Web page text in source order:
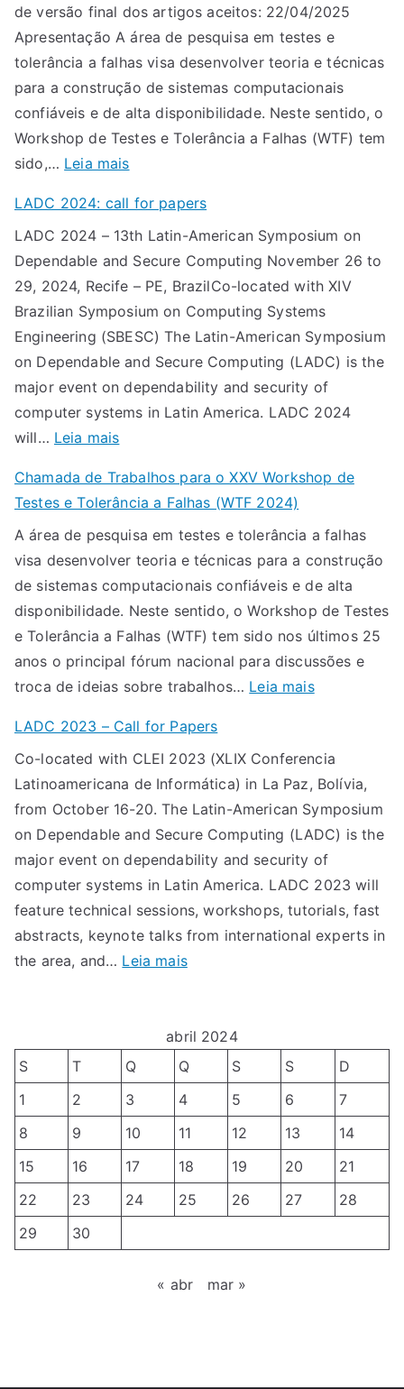
2
5
:
c
a
l
l
r
p
a
p
e
r
s
de versão final dos artigos aceitos: 22/04/2025
Apresentação A área de pesquisa em testes e
tolerância a falhas visa desenvolver teoria e técnicas
para a construção de sistemas computacionais
confiáveis e de alta disponibilidade. Neste sentido, o
Workshop de Testes e Tolerância a Falhas (WTF) tem
sido,… Leia mais:
h
a
m
a
d
a
d
e
T
l
o
s
p
a
r
a
X
X
V
I
W
o
r
k
s
p
d
e
T
e
s
t
s
LADC 2024: call for papers
LADC 2024 – 13th Latin-American Symposium on
Dependable and Secure Computing November 26 to
29, 2024, Recife – PE, BrazilCo-located with XIV
Brazilian Symposium on Computing Systems
Engineering (SBESC) The Latin-American Symposium
on Dependable and Secure Computing (LADC) is the
major event on dependability and security of
computer systems in Latin America. LADC 2024
will… Leia mais:
A
D
C
2
0
2
4
:
c
l
f
o
r
p
a
p
e
r
Chamada de Trabalhos para o XXV Workshop de
Testes e Tolerância a Falhas (WTF 2024)
A área de pesquisa em testes e tolerância a falhas
visa desenvolver teoria e técnicas para a construção
de sistemas computacionais confiáveis e de alta
disponibilidade. Neste sentido, o Workshop de Testes
e Tolerância a Falhas (WTF) tem sido nos últimos 25
anos o principal fórum nacional para discussões e
troca de ideias sobre trabalhos… Leia mais:
a
m
a
d
a
d
e
T
o
r
LADC 2023 – Call for Papers
Co-located with CLEI 2023 (XLIX Conferencia
Latinoamericana de Informática) in La Paz, Bolívia,
from October 16-20. The Latin-American Symposium
on Dependable and Secure Computing (LADC) is the
major event on dependability and security of
computer systems in Latin America. LADC 2023 will
feature technical sessions, workshops, tutorials, fast
abstracts, keynote talks from international experts in
the area, and… Leia mais:
D
C
2
0
2
3
–
C
l
abril 2024
S
T Q Q S S
D
1
2 3 4 5 6
7
8
9 10 11 12 13
14
15
16 17 18 19 20
21
22
23 24 25 26 27
28
29
30
« abr mar »